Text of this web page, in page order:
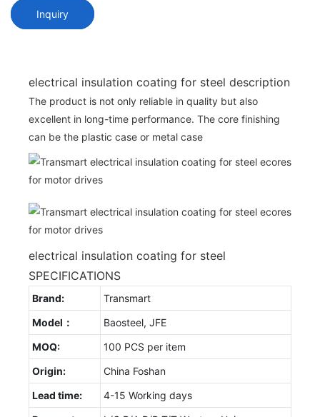
Inquiry
electrical insulation coating for steel description
The product is not only reliable in quality but also
excellent in long-time performance. The core finishing
can be the plastic case or metal case
electrical insulation coating for steel
SPECIFICATIONS
Brand:
Transmart
Model：
Baosteel, JFE
MOQ:
100 PCS per item
Origin:
China Foshan
Lead time:
4-15 Working days